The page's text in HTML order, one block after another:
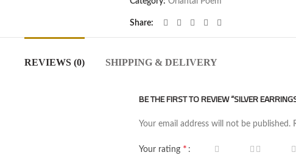
Share
REVIEWS (0) SHIPPING & DELIVERY
BE THE FIRST TO REVIEW “SILVER
Your email address will not be published.
Your rating *